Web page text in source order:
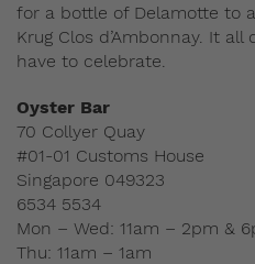
for a bottle of Delamotte to
Krug Clos d’Ambonnay. It
have to celebrate.
Oyster Bar
70 Collyer Quay
#01-01 Customs House
Singapore 049323
6534 5534
Mon – Wed: 11am – 2pm &
Thu: 11am – 1am